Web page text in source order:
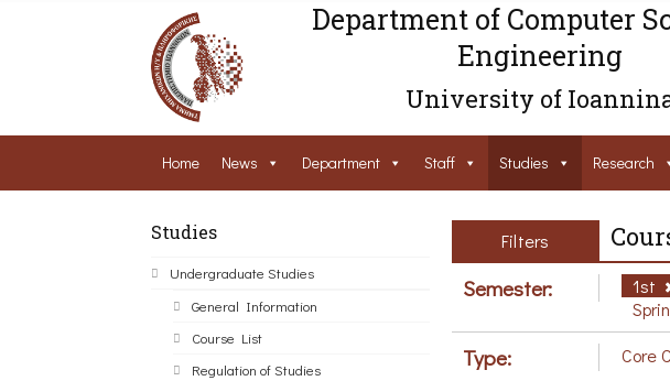
Department of Computer
Engineering
University of
Home News Department Staff Studies Research
Studies
Undergraduate Studies
General Information
Course List
Regulation of Studies
Filters
Semester: 1st
Type: Core